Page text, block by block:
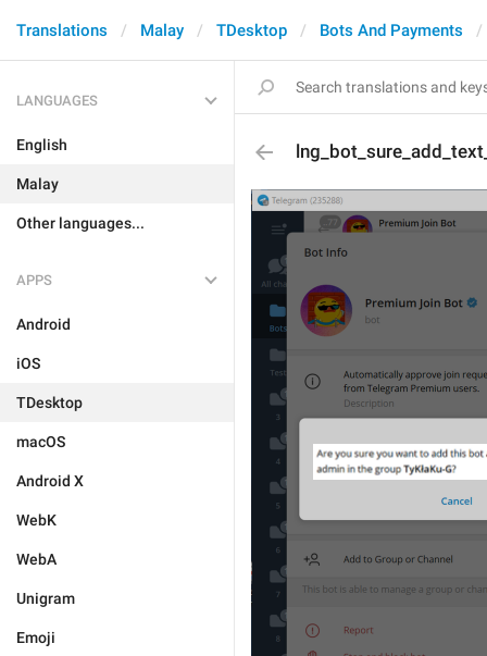
Translations Malay TDesktop Bots And Payments
LANGUAGES
English
Malay
Other languages...
APPS
Android
iOS
TDesktop
macOS
Android X
WebK
WebA
Unigram
Emoji